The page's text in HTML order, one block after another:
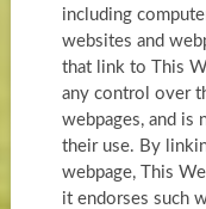
including
websites and
that link to This
any control over
webpages, and is
their use. By
webpage, This
it endorses such